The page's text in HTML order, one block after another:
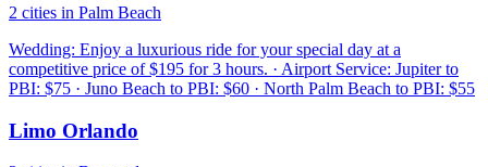
2 cities in Palm Beach
Wedding: Enjoy a luxurious ride for your special day at a
competitive price of $195 for 3 hours. · Airport Service: Jupiter to
PBI: $75 · Juno Beach to PBI: $60 · North Palm Beach to PBI: $55
Limo Orlando